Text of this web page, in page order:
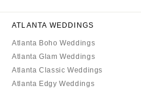
ATLANTA WEDDINGS
Atlanta Boho Weddings
Atlanta Glam Weddings
Atlanta Classic Weddings
Atlanta Edgy Weddings